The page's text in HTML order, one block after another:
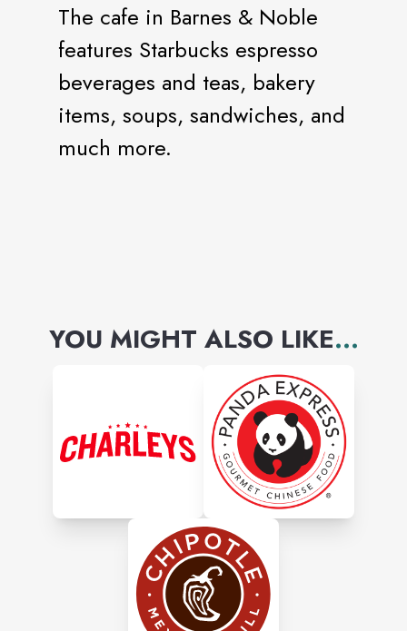
The cafe in Barnes & Noble
features Starbucks espresso
beverages and teas, bakery
items, soups, sandwiches, and
much more.
YOU MIGHT ALSO LIKE...